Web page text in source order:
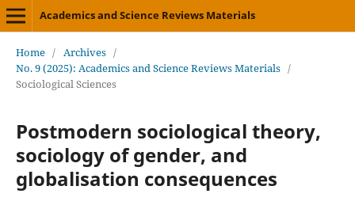
Academics and Science Reviews Materials
Home / Archives /
No. 9 (2025): Academics and Science Reviews Materials /
Sociological Sciences
Postmodern sociological theory,
sociology of gender, and
globalisation consequences